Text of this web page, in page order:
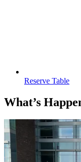
Reserve Table
What’s